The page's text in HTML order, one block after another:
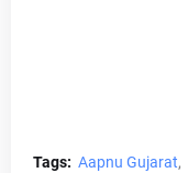
Tags: Aapnu Gujarat